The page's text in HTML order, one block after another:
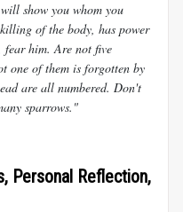
show you whom you
of the body, has power
him. Are not five
one of them is forgotten by
are all numbered. Don't
sparrows."
Personal Reflection,